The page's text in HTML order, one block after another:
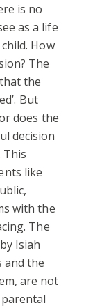
is no
as a life
How
The
the
But
does the
decision
This
like
with the
The
Isiah
and the
are not